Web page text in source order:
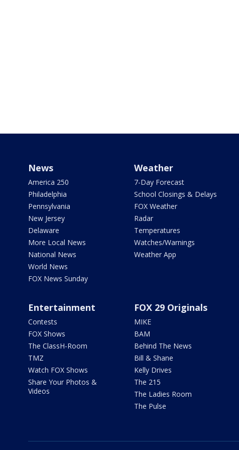
News
America 250
Philadelphia
Pennsylvania
New Jersey
Delaware
More Local News
National News
World News
FOX News Sunday
Weather
7-Day Forecast
School Closings & Delays
FOX Weather
Radar
Temperatures
Watches/Warnings
Weather App
Entertainment
Contests
FOX Shows
The ClassH-Room
TMZ
Watch FOX Shows
Share Your Photos &
Videos
FOX 29 Originals
MIKE
BAM
Behind The News
Bill & Shane
Kelly Drives
The 215
The Ladies Room
The Pulse